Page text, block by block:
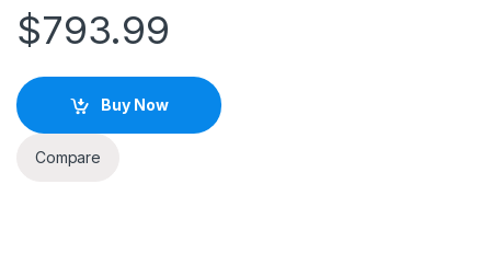
$793.99
Buy Now
Compare